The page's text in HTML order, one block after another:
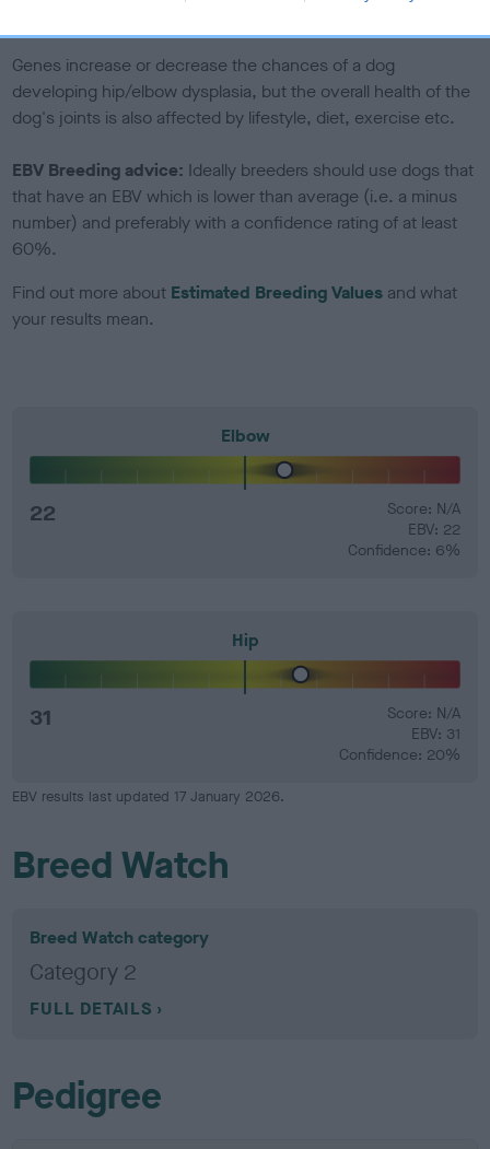
Genes increase or decrease the chances of a dog
developing hip/elbow dysplasia, but the overall health of the
dog's joints is also affected by lifestyle, diet, exercise etc.
EBV Breeding advice: Ideally breeders should use dogs that
that have an EBV which is lower than average (i.e. a minus
number) and preferably with a confidence rating of at least
60%.
Find out more about Estimated Breeding Values and what
your results mean.
Elbow
22
Score: N/A
EBV: 22
Confidence: 6%
Hip
31
Score: N/A
EBV: 31
Confidence: 20%
EBV results last updated 17 January 2026.
Breed Watch
Breed Watch category
Category 2
FULL DETAILS
Pedigree